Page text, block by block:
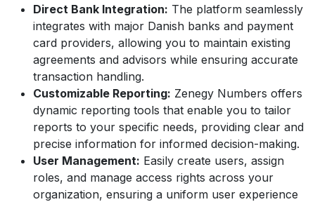
Direct Bank Integration: The platform seamlessly
integrates with major Danish banks and payment
card providers, allowing you to maintain existing
agreements and advisors while ensuring accurate
transaction handling.
Customizable Reporting: Zenegy Numbers offers
dynamic reporting tools that enable you to tailor
reports to your specific needs, providing clear and
precise information for informed decision-making.
User Management: Easily create users, assign
roles, and manage access rights across your
organization, ensuring a uniform user experience